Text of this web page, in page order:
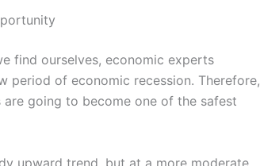
find ourselves, economic experts
period of economic recession. Therefore,
going to become one of the safest